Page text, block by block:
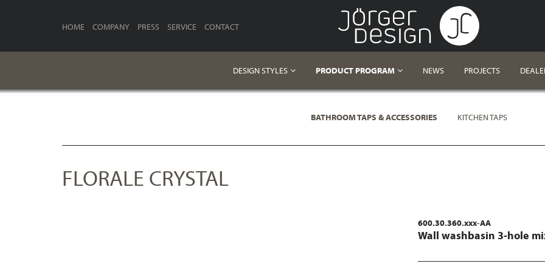
HOME COMPANY PRESS SERVICE CONTACT
DESIGN STYLES PRODUCT PROGRAM NEWS PROJECTS
BATHROOM TAPS & ACCESSORIES KITCHEN TAPS
FLORALE CRYSTAL
600.30.360.xxx-AA
Wall washbasin 3-hole